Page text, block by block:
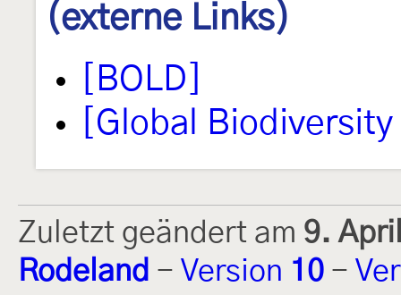
(externe Links)
[BOLD]
[Global
Zuletzt geändert am 9.
Rodeland - Version 10 -